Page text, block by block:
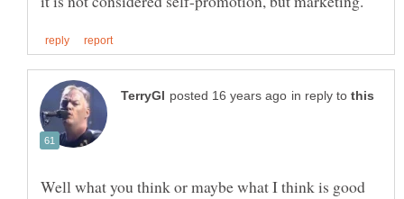
in reply to
Well what you think or maybe what I think is good